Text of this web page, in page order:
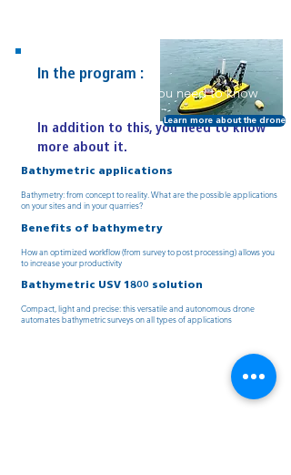
In the program :
In addition to this, you need to know
In addition to this, you need to know
more about it.
Learn more about the drone
Bathymetric applications
Bathymetry: from concept to reality. What are the possible applications
on your sites and in your quarries?
Benefits of bathymetry
How an optimized workflow (from survey to post processing) allows you
to increase your productivity
Bathymetric USV 1800 solution
Compact, light and precise: this versatile and autonomous drone
automates bathymetric surveys on all types of applications